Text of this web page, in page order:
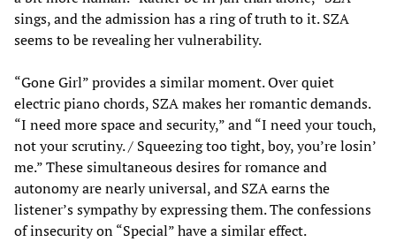
sings, and the admission has a ring of truth to it. SZA
seems to be revealing her vulnerability.
“Gone Girl” provides a similar moment. Over quiet
electric piano chords, SZA makes her romantic demands.
“I need more space and security,” and “I need your touch,
not your scrutiny. / Squeezing too tight, boy, you’re losin’
me.” These simultaneous desires for romance and
autonomy are nearly universal, and SZA earns the
listener’s sympathy by expressing them. The confessions
of insecurity on “Special” have a similar effect.